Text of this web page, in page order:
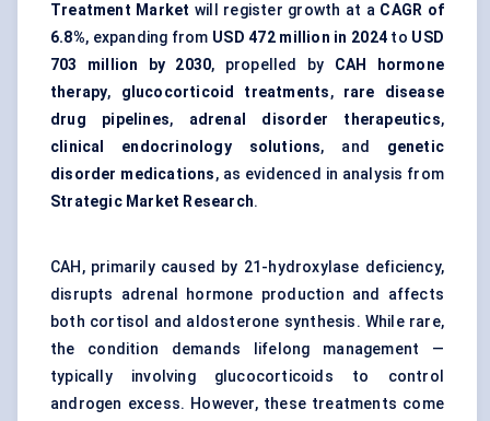
Treatment Market will register growth at a CAGR of
6.8%, expanding from USD 472 million in 2024to USD
703 million by 2030, propelled by CAH hormone
therapy, glucocorticoid treatments, rare disease
drug pipelines, adrenal disorder therapeutics,
clinical endocrinology solutions, and genetic
disorder medications, as evidenced in analysis from
Strategic Market Research.
CAH, primarily caused by 21-hydroxylase deficiency,
disrupts adrenal hormone production and affects
both cortisol and aldosterone synthesis. While rare,
the condition demands lifelong management —
typically involving glucocorticoids to control
androgen excess. However, these treatments come